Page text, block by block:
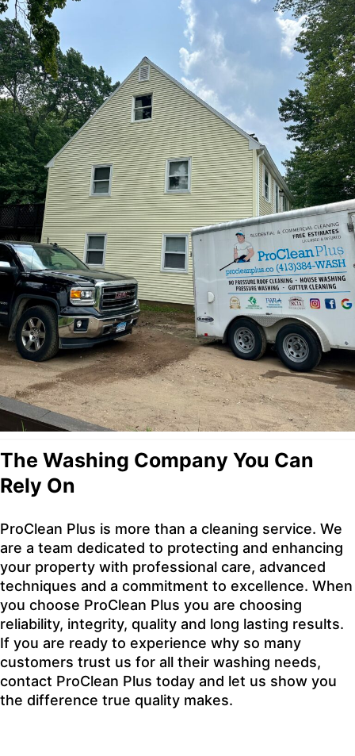
The Washing Company You Can
Rely On
ProClean Plus is more than a cleaning service. We
are a team dedicated to protecting and enhancing
your property with professional care, advanced
techniques and a commitment to excellence. When
you choose ProClean Plus you are choosing
reliability, integrity, quality and long lasting results.
If you are ready to experience why so many
customers trust us for all their washing needs,
contact ProClean Plus today and let us show you
the difference true quality makes.